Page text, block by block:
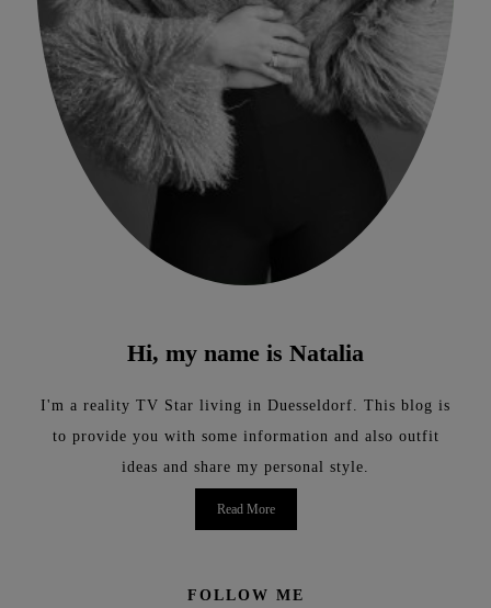
Hi, my name is Natalia
I'm a reality TV Star living in Duesseldorf. This blog is
to provide you with some information and also outfit
ideas and share my personal style.
Read More
FOLLOW ME